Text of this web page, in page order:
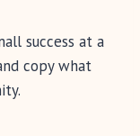
success at a
copy what